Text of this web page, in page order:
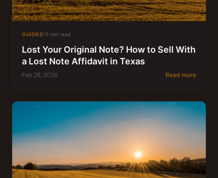
GUIDES 15 min read
Lost Your Original Note? How to Sell With
a Lost Note Affidavit in Texas
Feb 26, 2026 Read more